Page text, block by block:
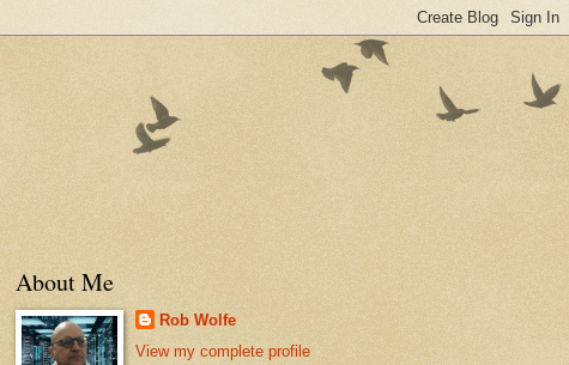
About Me
Rob Wolfe
View my complete profile